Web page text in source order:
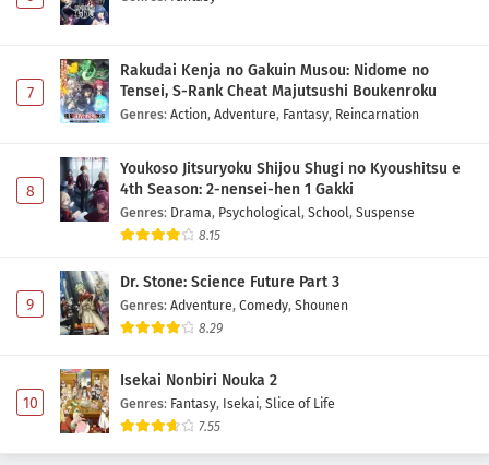
7
Rakudai Kenja no Gakuin Musou: Nidome no
Tensei, S-Rank Cheat Majutsushi Boukenroku
Genres: Action, Adventure, Fantasy, Reincarnation
8
Youkoso Jitsuryoku Shijou Shugi no Kyoushitsu e
4th Season: 2-nensei-hen 1 Gakki
Genres: Drama, Psychological, School, Suspense
8.15
9
Dr. Stone: Science Future Part 3
Genres: Adventure, Comedy, Shounen
8.29
10
Isekai Nonbiri Nouka 2
Genres: Fantasy, Isekai, Slice of Life
7.55